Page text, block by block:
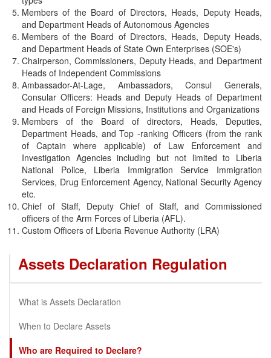
Members of the Board of Directors, Heads, Deputy Heads,
and Department Heads of Autonomous Agencies
Members of the Board of Directors, Heads, Deputy Heads,
and Department Heads of State Own Enterprises (SOE's)
Chairperson, Commissioners, Deputy Heads, and Department
Heads of Independent Commissions
Ambassador-At-Lage, Ambassadors, Consul Generals,
Consular Officers: Heads and Deputy Heads of Department
and Heads of Foreign Missions, Institutions and Organizations
Members of the Board of directors, Heads, Deputies,
Department Heads, and Top -ranking Officers (from the rank
of Captain where applicable) of Law Enforcement and
Investigation Agencies including but not limited to Liberia
National Police, Liberia Immigration Service Immigration
Services, Drug Enforcement Agency, National Security Agency
etc.
Chief of Staff, Deputy Chief of Staff, and Commissioned
officers of the Arm Forces of Liberia (AFL).
Custom Officers of Liberia Revenue Authority (LRA)
Assets Declaration Regulation
What is Assets Declaration
When to Declare Assets
Who are Required to Declare?